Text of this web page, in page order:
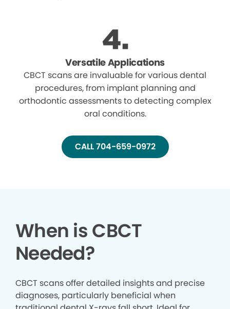
Versatile Applications
CBCT scans are invaluable for various dental
procedures, from implant planning and
orthodontic assessments to detecting complex
oral conditions.
CALL 704-659-0972
When is CBCT
Needed?
CBCT scans offer detailed insights and precise
diagnoses, particularly beneficial when